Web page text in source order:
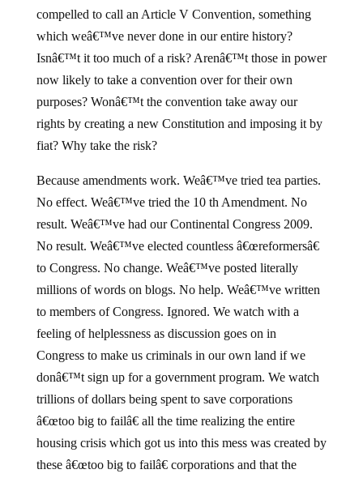
compelled to call an Article V Convention, something
which weâ€™ve never done in our entire history?
Isnâ€™t it too much of a risk? Arenâ€™t those in power
now likely to take a convention over for their own
purposes? Wonâ€™t the convention take away our
rights by creating a new Constitution and imposing it by
fiat? Why take the risk?
Because amendments work. Weâ€™ve tried tea parties.
No effect. Weâ€™ve tried the 10 th Amendment. No
result. Weâ€™ve had our Continental Congress 2009.
No result. Weâ€™ve elected countless â€œreformersâ€
to Congress. No change. Weâ€™ve posted literally
millions of words on blogs. No help. Weâ€™ve written
to members of Congress. Ignored. We watch with a
feeling of helplessness as discussion goes on in
Congress to make us criminals in our own land if we
donâ€™t sign up for a government program. We watch
trillions of dollars being spent to save corporations
â€œtoo big to failâ€ all the time realizing the entire
housing crisis which got us into this mess was created by
these â€œtoo big to failâ€ corporations and that the